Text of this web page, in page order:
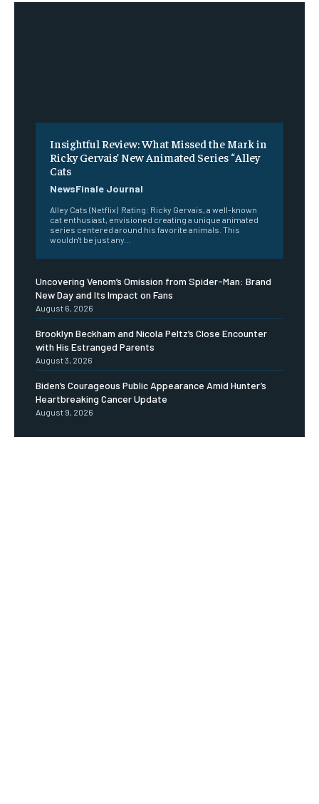
Insightful Review: What Missed the Mark in
Ricky Gervais’ New Animated Series “Alley
Cats
NewsFinale Journal
Alley Cats (Netflix) Rating: Ricky Gervais, a well-known
cat enthusiast, envisioned creating a unique animated
series centered around his favorite animals. This
wouldn't be just any...
Uncovering Venom’s Omission from Spider-Man: Brand
New Day and Its Impact on Fans
August 6, 2026
Brooklyn Beckham and Nicola Peltz’s Close Encounter
with His Estranged Parents
August 3, 2026
Biden’s Courageous Public Appearance Amid Hunter’s
Heartbreaking Cancer Update
August 9, 2026